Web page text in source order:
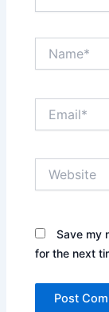
Save my
for the next